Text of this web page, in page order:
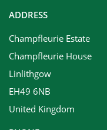
ADDRESS
Champfleurie Estate
Champfleurie House
Linlithgow
EH49 6NB
United Kingdom